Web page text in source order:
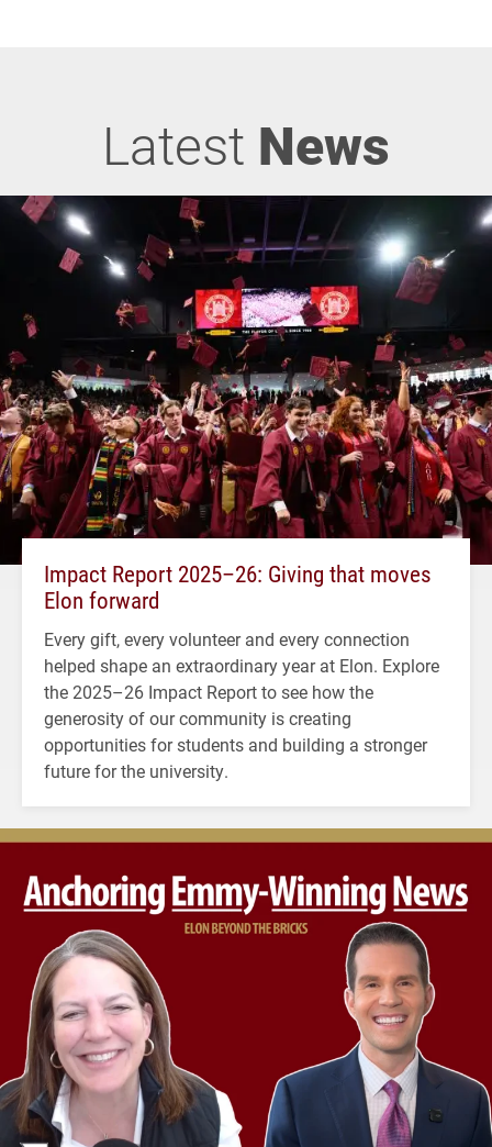
Latest News
Impact Report 2025–26: Giving that moves
Elon forward
Every gift, every volunteer and every connection
helped shape an extraordinary year at Elon. Explore
the 2025–26 Impact Report to see how the
generosity of our community is creating
opportunities for students and building a stronger
future for the university.